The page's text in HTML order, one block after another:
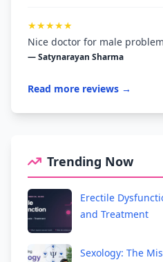
★★★★★
Nice doctor for male
— Satynarayan Sharma
Read more reviews →
Trending Now
Erectile
and Treatment
Sexology: The